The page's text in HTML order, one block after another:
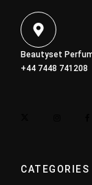
Beautyset
+44 7448 741208
CATEGORIES